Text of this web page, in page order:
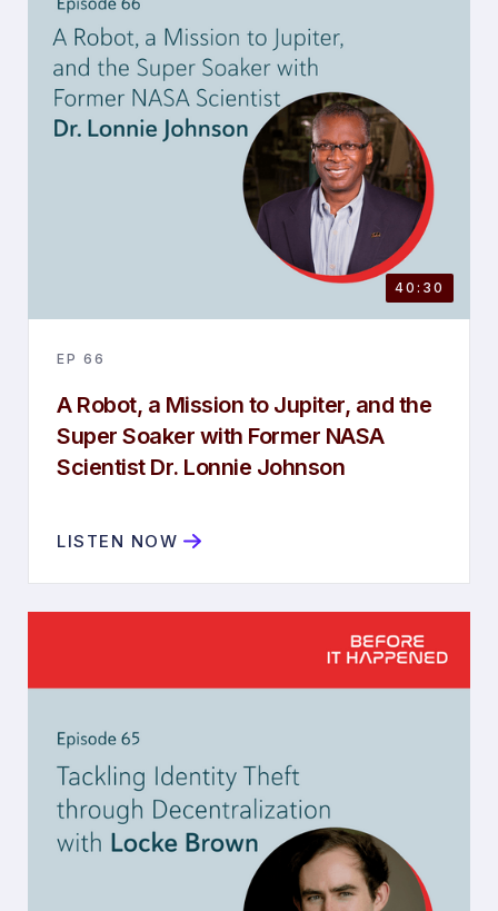
40:30
EP 66
A Robot, a Mission to Jupiter, and the
Super Soaker with Former NASA
Scientist Dr. Lonnie Johnson
LISTEN NOW